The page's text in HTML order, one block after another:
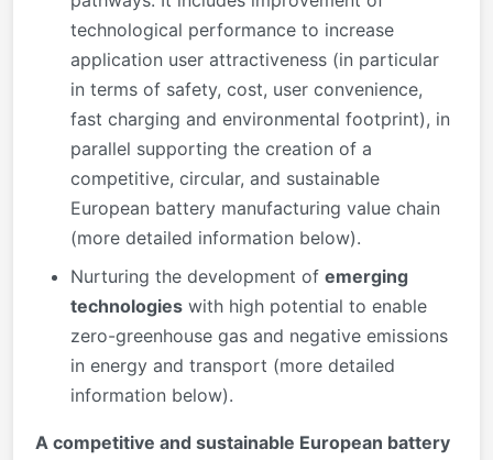
technological performance to increase
application user attractiveness (in particular
in terms of safety, cost, user convenience,
fast charging and environmental footprint), in
parallel supporting the creation of a
competitive, circular, and sustainable
European battery manufacturing value chain
(more detailed information below).
Nurturing the development of emerging
technologies with high potential to enable
zero-greenhouse gas and negative emissions
in energy and transport (more detailed
information below).
A competitive and sustainable European battery